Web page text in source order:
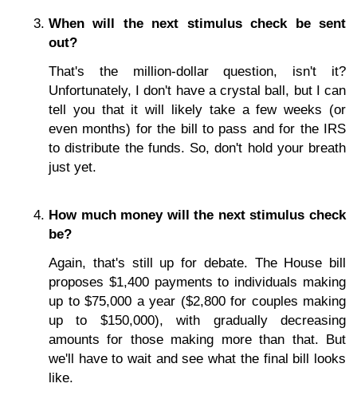
When will the next stimulus check be sent
out?
That's the million-dollar question, isn't it?
Unfortunately, I don't have a crystal ball, but I can
tell you that it will likely take a few weeks (or
even months) for the bill to pass and for the IRS
to distribute the funds. So, don't hold your breath
just yet.
How much money will the next stimulus check
be?
Again, that's still up for debate. The House bill
proposes $1,400 payments to individuals making
up to $75,000 a year ($2,800 for couples making
up to $150,000), with gradually decreasing
amounts for those making more than that. But
we'll have to wait and see what the final bill looks
like.